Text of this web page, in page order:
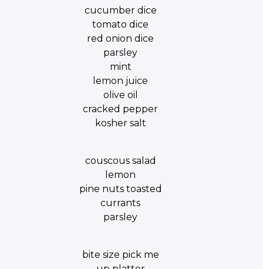
cucumber dice
tomato dice
red onion dice
parsley
mint
lemon juice
olive oil
cracked pepper
kosher salt
couscous salad
lemon
pine nuts toasted
currants
parsley
bite size pick me